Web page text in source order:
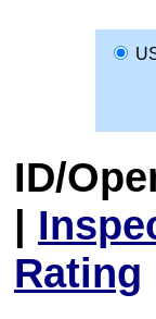
ID/
|
Rating